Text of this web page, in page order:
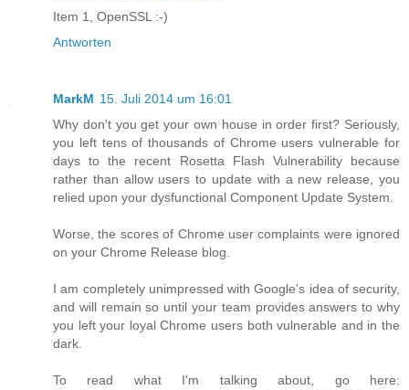
Item 1, OpenSSL :-)
Antworten
MarkM 15. Juli 2014 um 16:01
Why don't you get your own house in order first? Seriously,
you left tens of thousands of Chrome users vulnerable for
days to the recent Rosetta Flash Vulnerability because
rather than allow users to update with a new release, you
relied upon your dysfunctional Component Update System.
Worse, the scores of Chrome user complaints were ignored
on your Chrome Release blog.
I am completely unimpressed with Google's idea of security,
and will remain so until your team provides answers to why
you left your loyal Chrome users both vulnerable and in the
dark.
To read what I'm talking about, go here: